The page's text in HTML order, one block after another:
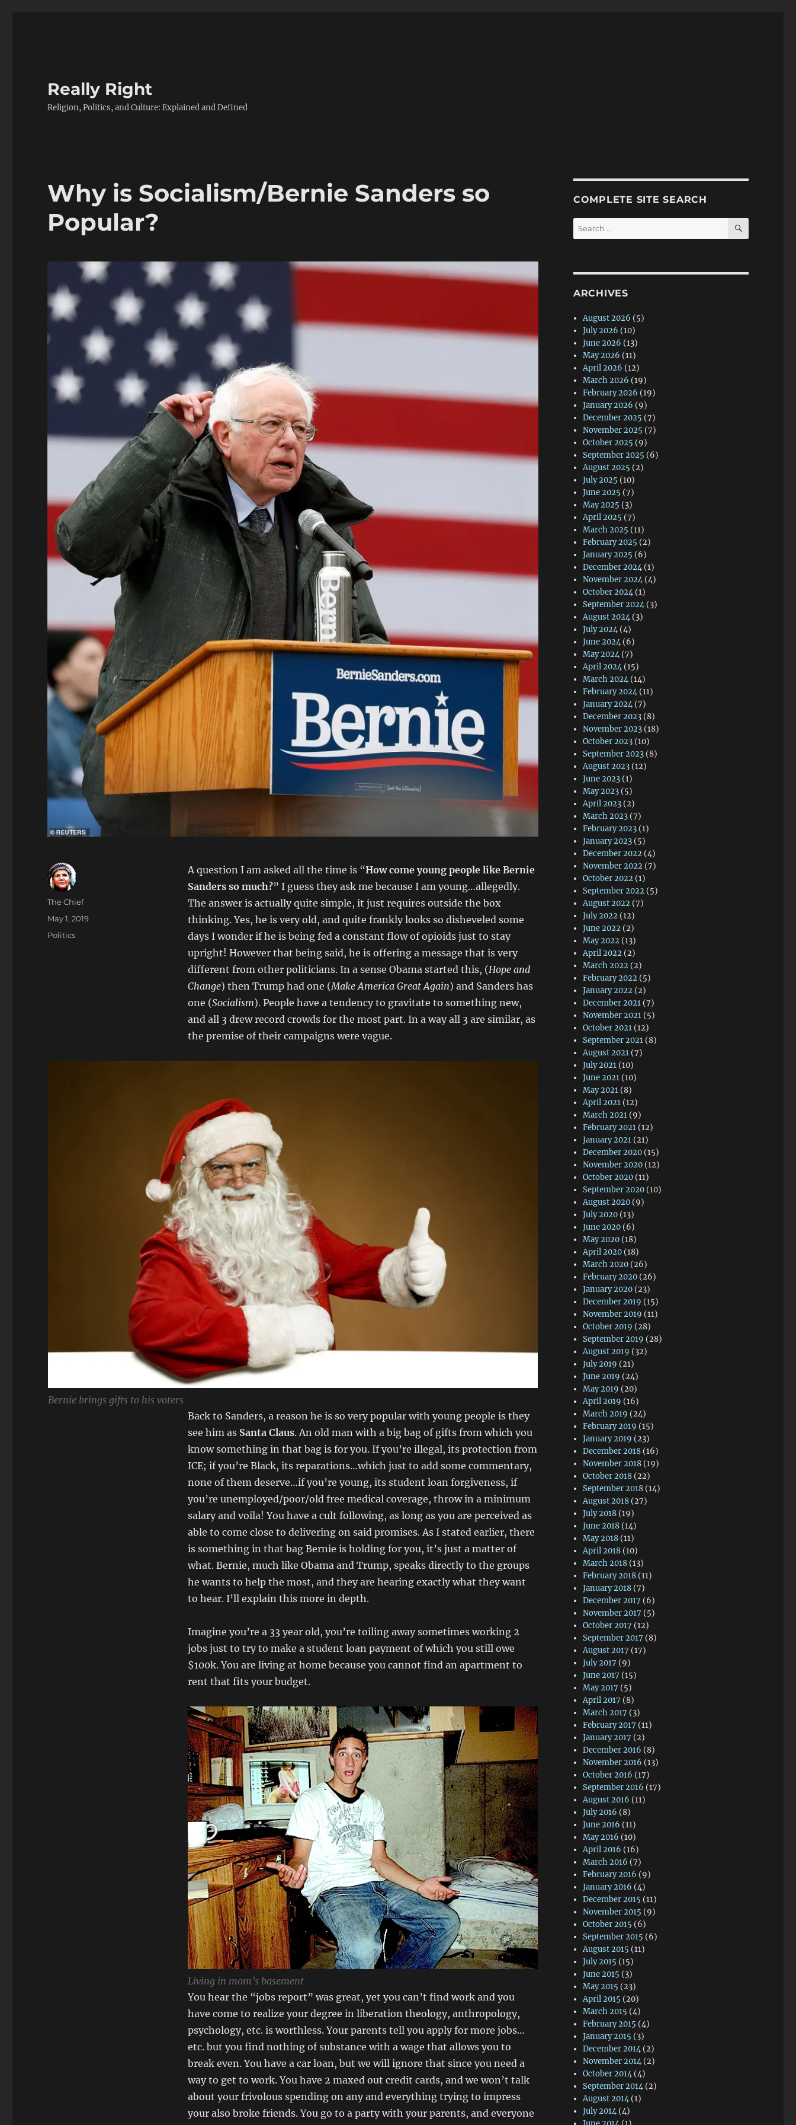
Really Right
Religion, Politics, and Culture: Explained and Defined
Why is Socialism/Bernie Sanders so
Popular?
A question I am asked all the time is “How come young people like Bernie
Sanders so much?” I guess they ask me because I am young…allegedly.
The answer is actually quite simple, it just requires outside the box
thinking. Yes, he is very old, and quite frankly looks so disheveled some
days I wonder if he is being fed a constant flow of opioids just to stay
upright! However that being said, he is offering a message that is very
different from other politicians. In a sense Obama started this, (Hope and
Change) then Trump had one (Make America Great Again) and Sanders has
one (Socialism). People have a tendency to gravitate to something new,
and all 3 drew record crowds for the most part. In a way all 3 are similar, as
the premise of their campaigns were vague.
Bernie brings gifts to his voters
Back to Sanders, a reason he is so very popular with young people is they
see him as Santa Claus. An old man with a big bag of gifts from which you
know something in that bag is for you. If you’re illegal, its protection from
ICE; if you’re Black, its reparations…which just to add some commentary,
none of them deserve…if you’re young, its student loan forgiveness, if
you’re unemployed/poor/old free medical coverage, throw in a minimum
salary and voila! You have a cult following, as long as you are perceived as
able to come close to delivering on said promises. As I stated earlier, there
is something in that bag Bernie is holding for you, it’s just a matter of
what. Bernie, much like Obama and Trump, speaks directly to the groups
he wants to help the most, and they are hearing exactly what they want
to hear. I’ll explain this more in depth.
Imagine you’re a 33 year old, you’re toiling away sometimes working 2
jobs just to try to make a student loan payment of which you still owe
$100k. You are living at home because you cannot find an apartment to
rent that fits your budget.
Living in mom’s basement
You hear the “jobs report” was great, yet you can’t find work and you
have come to realize your degree in liberation theology, anthropology,
psychology, etc. is worthless. Your parents tell you apply for more jobs…
etc. but you find nothing of substance with a wage that allows you to
break even. You have a car loan, but we will ignore that since you need a
way to get to work. You have 2 maxed out credit cards, and we won’t talk
about your frivolous spending on any and everything trying to impress
your also broke friends. You go to a party with your parents, and everyone
Author
The Chief
Posted
May 1, 2019
Categories
Politics
COMPLETE SITE SEARCH
Search
for:
SEARCH
ARCHIVES
August 2026 (5)
July 2026 (10)
June 2026 (13)
May 2026 (11)
April 2026 (12)
March 2026 (19)
February 2026 (19)
January 2026 (9)
December 2025 (7)
November 2025 (7)
October 2025 (9)
September 2025 (6)
August 2025 (2)
July 2025 (10)
June 2025 (7)
May 2025 (3)
April 2025 (7)
March 2025 (11)
February 2025 (2)
January 2025 (6)
December 2024 (1)
November 2024 (4)
October 2024 (1)
September 2024 (3)
August 2024 (3)
July 2024 (4)
June 2024 (6)
May 2024 (7)
April 2024 (15)
March 2024 (14)
February 2024 (11)
January 2024 (7)
December 2023 (8)
November 2023 (18)
October 2023 (10)
September 2023 (8)
August 2023 (12)
June 2023 (1)
May 2023 (5)
April 2023 (2)
March 2023 (7)
February 2023 (1)
January 2023 (5)
December 2022 (4)
November 2022 (7)
October 2022 (1)
September 2022 (5)
August 2022 (7)
July 2022 (12)
June 2022 (2)
May 2022 (13)
April 2022 (2)
March 2022 (2)
February 2022 (5)
January 2022 (2)
December 2021 (7)
November 2021 (5)
October 2021 (12)
September 2021 (8)
August 2021 (7)
July 2021 (10)
June 2021 (10)
May 2021 (8)
April 2021 (12)
March 2021 (9)
February 2021 (12)
January 2021 (21)
December 2020 (15)
November 2020 (12)
October 2020 (11)
September 2020 (10)
August 2020 (9)
July 2020 (13)
June 2020 (6)
May 2020 (18)
April 2020 (18)
March 2020 (26)
February 2020 (26)
January 2020 (23)
December 2019 (15)
November 2019 (11)
October 2019 (28)
September 2019 (28)
August 2019 (32)
July 2019 (21)
June 2019 (24)
May 2019 (20)
April 2019 (16)
March 2019 (24)
February 2019 (15)
January 2019 (23)
December 2018 (16)
November 2018 (19)
October 2018 (22)
September 2018 (14)
August 2018 (27)
July 2018 (19)
June 2018 (14)
May 2018 (11)
April 2018 (10)
March 2018 (13)
February 2018 (11)
January 2018 (7)
December 2017 (6)
November 2017 (5)
October 2017 (12)
September 2017 (8)
August 2017 (17)
July 2017 (9)
June 2017 (15)
May 2017 (5)
April 2017 (8)
March 2017 (3)
February 2017 (11)
January 2017 (2)
December 2016 (8)
November 2016 (13)
October 2016 (17)
September 2016 (17)
August 2016 (11)
July 2016 (8)
June 2016 (11)
May 2016 (10)
April 2016 (16)
March 2016 (7)
February 2016 (9)
January 2016 (4)
December 2015 (11)
November 2015 (9)
October 2015 (6)
September 2015 (6)
August 2015 (11)
July 2015 (15)
June 2015 (3)
May 2015 (23)
April 2015 (20)
March 2015 (4)
February 2015 (4)
January 2015 (3)
December 2014 (2)
November 2014 (2)
October 2014 (4)
September 2014 (2)
August 2014 (1)
July 2014 (4)